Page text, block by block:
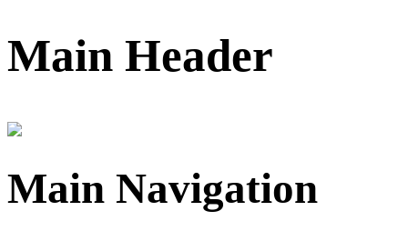
Main Header
Main Navigation